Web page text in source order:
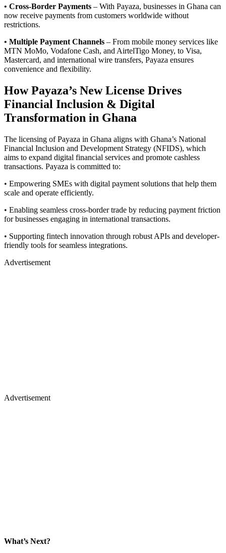
• Cross-Border Payments – With Payaza, businesses in Ghana can
now receive payments from customers worldwide without
restrictions.
• Multiple Payment Channels – From mobile money services like
MTN MoMo, Vodafone Cash, and AirtelTigo Money, to Visa,
Mastercard, and international wire transfers, Payaza ensures
convenience and flexibility.
How Payaza’s New License Drives
Financial Inclusion & Digital
Transformation in Ghana
The licensing of Payaza in Ghana aligns with Ghana’s National
Financial Inclusion and Development Strategy (NFIDS), which
aims to expand digital financial services and promote cashless
transactions. Payaza is committed to:
• Empowering SMEs with digital payment solutions that help them
scale and operate efficiently.
• Enabling seamless cross-border trade by reducing payment friction
for businesses engaging in international transactions.
• Supporting fintech innovation through robust APIs and developer-
friendly tools for seamless integrations.
Advertisement
Advertisement
What’s Next?